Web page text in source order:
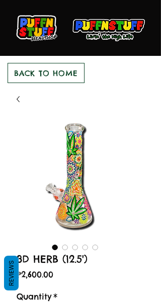
BACK TO HOME
3D HERB (12.5')
₱2,600.00Price
Quantity *
REVIEWS